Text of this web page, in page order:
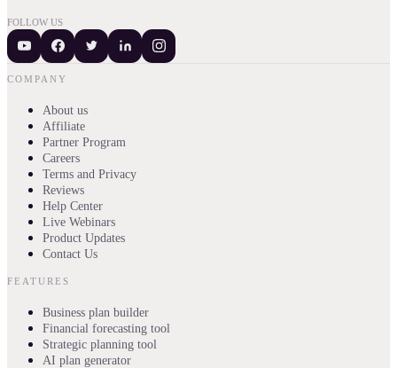
FOLLOW US
COMPANY
About us
Affiliate
Partner Program
Careers
Terms and Privacy
Reviews
Help Center
Live Webinars
Product Updates
Contact Us
FEATURES
Business plan builder
Financial forecasting tool
Strategic planning tool
AI plan generator